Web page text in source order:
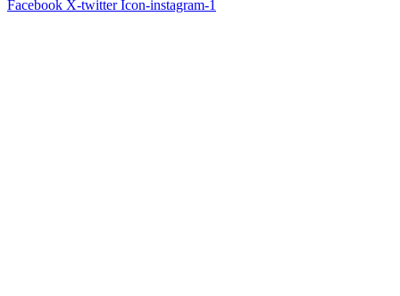
Facebook X-twitter Icon-instagram-1